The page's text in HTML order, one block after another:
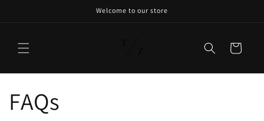
Welcome to our store
Cart
FAQs